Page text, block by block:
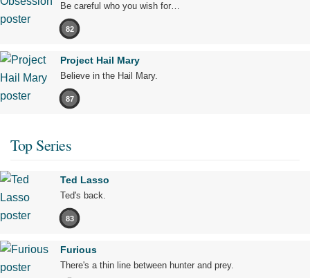
Be careful who you wish for…
82
Project Hail Mary
Believe in the Hail Mary.
87
Top Series
Ted Lasso
Ted's back.
83
Furious
There's a thin line between hunter and prey.